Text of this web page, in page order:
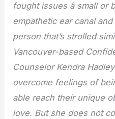
fought issues â small or
empathetic ear canal
person that’s strolled
Vancouver-based
Counselor Kendra
overcome feelings of
able reach their unique
love. But she does not